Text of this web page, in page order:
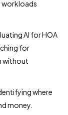
workloads
AI for HOA
for
without
where
money.